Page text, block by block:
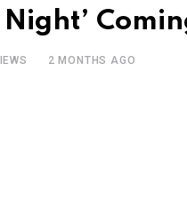
2 MONTHS AGO